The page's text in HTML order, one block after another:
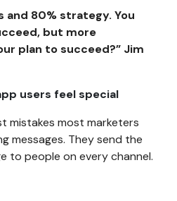
and 80% strategy. You
but more
plan to succeed?” Jim
users feel special
mistakes most marketers
messages. They send the
to people on every channel.